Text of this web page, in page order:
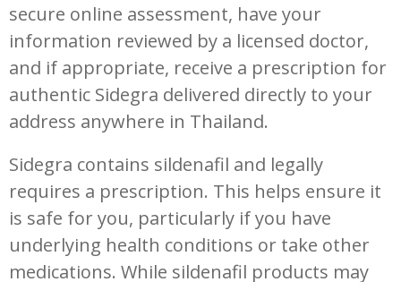
secure online assessment, have your
information reviewed by a licensed doctor,
and if appropriate, receive a prescription for
authentic Sidegra delivered directly to your
address anywhere in Thailand.
Sidegra contains sildenafil and legally
requires a prescription. This helps ensure it
is safe for you, particularly if you have
underlying health conditions or take other
medications. While sildenafil products may